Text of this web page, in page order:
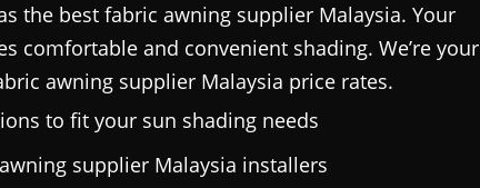
the best fabric awning supplier Malaysia. Your
comfortable and convenient shading. We’re your
awning supplier Malaysia price rates.
to fit your sun shading needs
supplier Malaysia installers